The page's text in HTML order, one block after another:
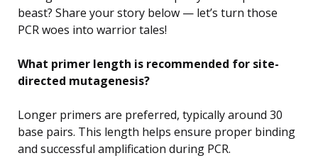
beast? Share your story below — let’s turn those
PCR woes into warrior tales!
What primer length is recommended for site-
directed mutagenesis?
Longer primers are preferred, typically around 30
base pairs. This length helps ensure proper binding
and successful amplification during PCR.